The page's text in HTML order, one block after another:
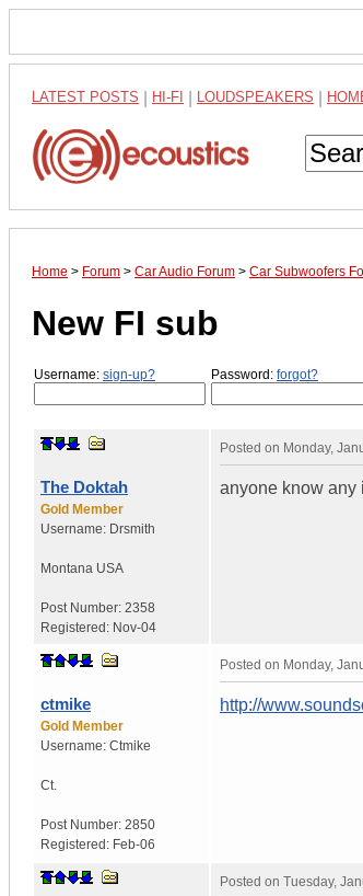
LATEST POSTS HI-FI LOUDSPEAKERS
Home > Forum > Car Audio Forum > Car Subwoofers
New FI sub
Username: sign-up? Password: forgot?
The Doktah
Gold Member
Username: Drsmith
Montana USA
Post Number: 2358
Registered: Nov-04
Posted on Monday,
anyone know any
ctmike
Gold Member
Username: Ctmike
Ct.
Post Number: 2850
Registered: Feb-06
Posted on Monday,
http://
Posted on Tuesday,